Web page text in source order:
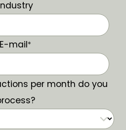
E-mail*
per month do you